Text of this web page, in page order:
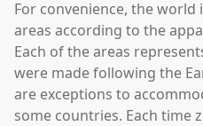
For convenience, the world
areas according to the
Each of the areas
were made following the
are exceptions to
some countries. Each time